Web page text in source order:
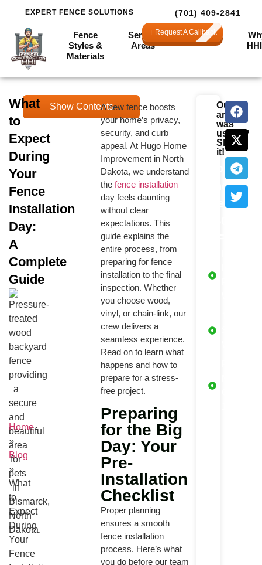
Fence
Styles &
Materials
Service
Areas
Financing
Request A Callback
EXPERT FENCE SOLUTIONS (701) 409-2841
What
to
Expect
During
Your
Fence
Installation
Day:
A
Complete
Guide
Home
»
Blog
»
What
to
Expect
During
Your
Fence
Show Contents
Preparing for the
Big Day: Your
Pre-Installation
Checklist
Check out How
Right Fence for
Your Home for
tips on picking
Core Installation:
How Fences Are
Installed
Key Steps in the
Process
Our Crew
Walkthrough:
Freaquently
Conclusion
A new fence boosts
your home’s privacy,
security, and curb
appeal. At Hugo Home
Improvement in North
Dakota, we understand
thefence installation
day feels daunting
without clear
expectations. This
guide explains the
entire process, from
preparing for fence
installation to the final
inspection. Whether
you choose wood,
vinyl, or chain-link, our
crew delivers a
seamless experience.
Read on to learn what
happens and how to
prepare for a stress-
free project.
Preparing
for the Big
Day: Your
Pre-
Installation
Checklist
Proper planning
ensures a smooth
fence installation
process. Here’s what
you do before our team
Calculate
Your
Fence
Cost
and
Get
Our
article
was
useful?
Share
it!
NEXT
How to